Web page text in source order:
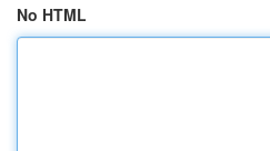
No HTML